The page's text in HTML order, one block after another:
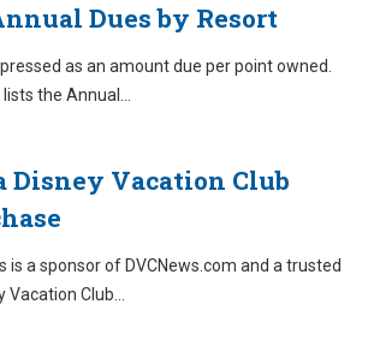
Dues by Resort
as an amount due per point owned.
the Annual ...
Disney Vacation Club
is a sponsor of DVCNews.com and a trusted
Vacation Club...